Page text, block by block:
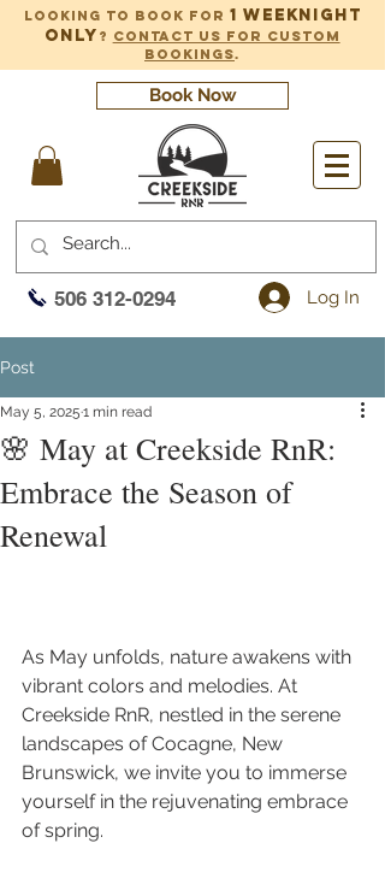
Looking to book for 1 weeknight
only ? Contact us for custom
bookings.
Book Now
506 312-0294 Log In
Post
🌸 May at Creekside RnR:
Embrace the Season of
Renewal
May 5, 2025 1 min read
As May unfolds, nature awakens with
vibrant colors and melodies. At
Creekside RnR, nestled in the serene
landscapes of Cocagne, New
Brunswick, we invite you to immerse
yourself in the rejuvenating embrace
of spring.